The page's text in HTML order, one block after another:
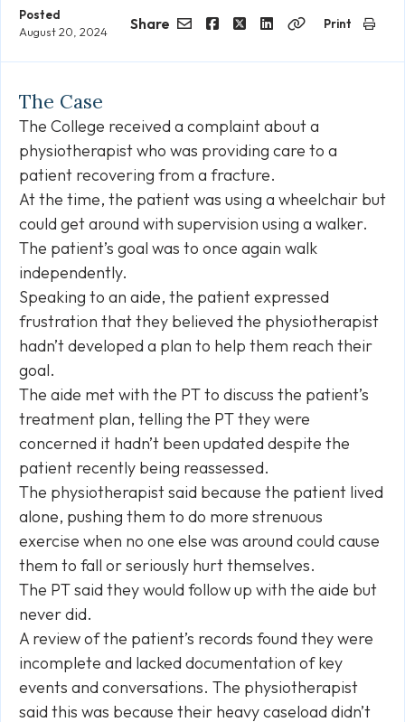
Posted
August 20, 2024
Share Print
The Case
The College received a complaint about a
physiotherapist who was providing care to a
patient recovering from a fracture.
At the time, the patient was using a wheelchair but
could get around with supervision using a walker.
The patient’s goal was to once again walk
independently.
Speaking to an aide, the patient expressed
frustration that they believed the physiotherapist
hadn’t developed a plan to help them reach their
goal.
The aide met with the PT to discuss the patient’s
treatment plan, telling the PT they were
concerned it hadn’t been updated despite the
patient recently being reassessed.
The physiotherapist said because the patient lived
alone, pushing them to do more strenuous
exercise when no one else was around could cause
them to fall or seriously hurt themselves.
The PT said they would follow up with the aide but
never did.
A review of the patient’s records found they were
incomplete and lacked documentation of key
events and conversations. The physiotherapist
said this was because their heavy caseload didn’t